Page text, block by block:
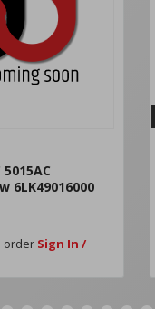
6LK49016000
order Sign In /